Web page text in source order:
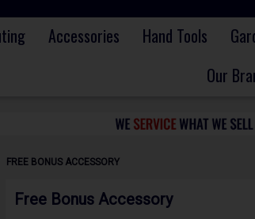
Accessories Hand Tools
Our
FREE BONUS ACCESSORY
Free Bonus Accessory